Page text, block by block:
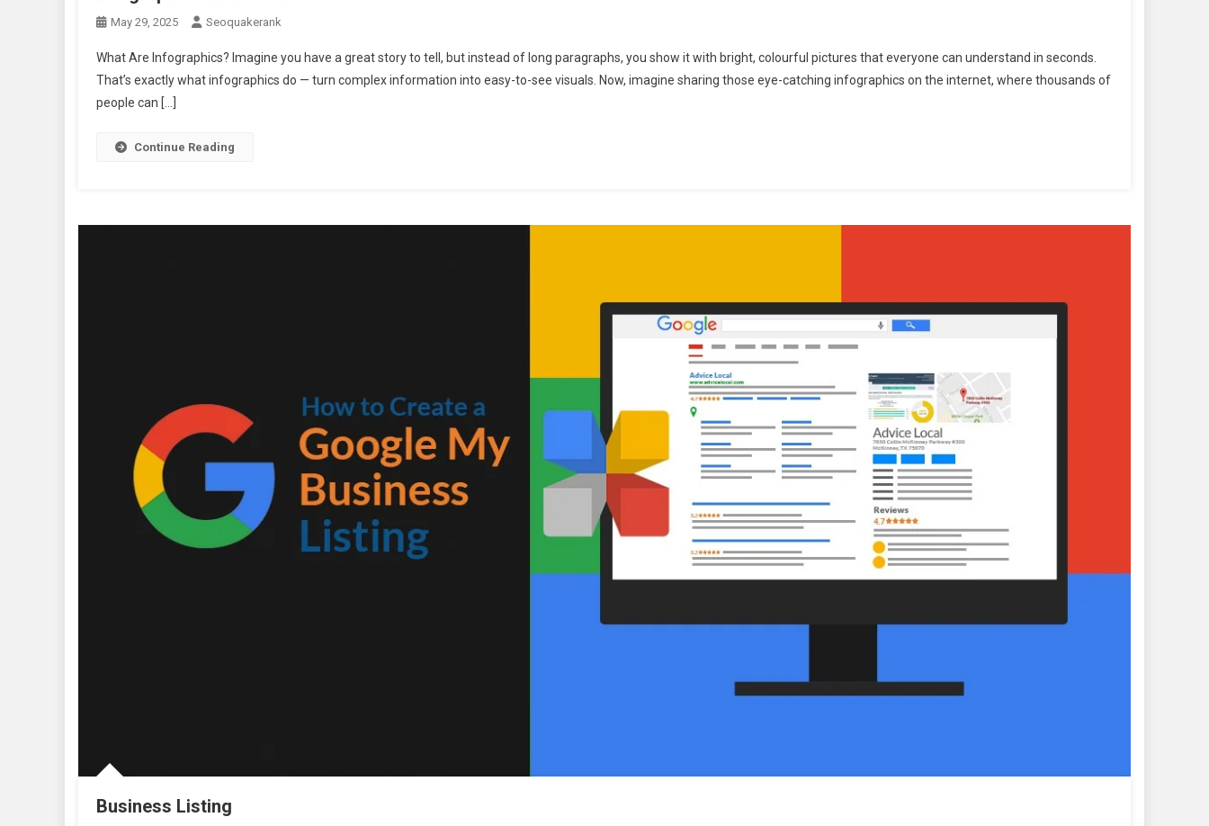
May 29, 2025 Seoquakerank
What Are Infographics? Imagine you have a great story to tell, but instead of long paragraphs, you show it with bright, colourful pictures that everyone can understand in seconds.
That’s exactly what infographics do — turn complex information into easy-to-see visuals. Now, imagine sharing those eye-catching infographics on the internet, where thousands of
people can […]
Continue Reading
Business Listing